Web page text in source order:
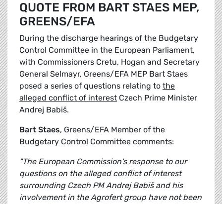
QUOTE FROM BART STAES MEP,
GREENS/EFA
During the discharge hearings of the Budgetary
Control Committee in the European Parliament,
with Commissioners Cretu, Hogan and Secretary
General Selmayr, Greens/EFA MEP Bart Staes
posed a series of questions relating to the
alleged conflict of interest Czech Prime Minister
Andrej Babiš.
Bart Staes, Greens/EFA Member of the
Budgetary Control Committee comments:
"The European Commission's response to our
questions on the alleged conflict of interest
surrounding Czech PM Andrej Babiš and his
involvement in the Agrofert group have not been